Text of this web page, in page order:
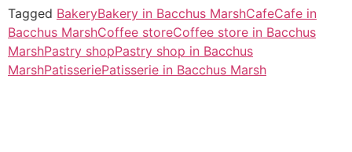
Tagged BakeryBakery in Bacchus MarshCafeCafe in
Bacchus MarshCoffee storeCoffee store in Bacchus
MarshPastry shopPastry shop in Bacchus
MarshPatisseriePatisserie in Bacchus Marsh